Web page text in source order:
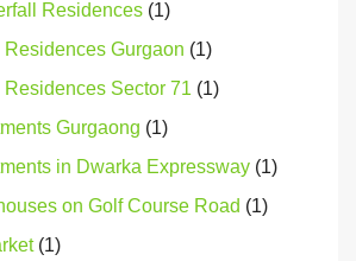
Residences (1)
Residences Gurgaon (1)
Residences Sector 71 (1)
Gurgaong (1)
in Dwarka Expressway (1)
on Golf Course Road (1)
(1)